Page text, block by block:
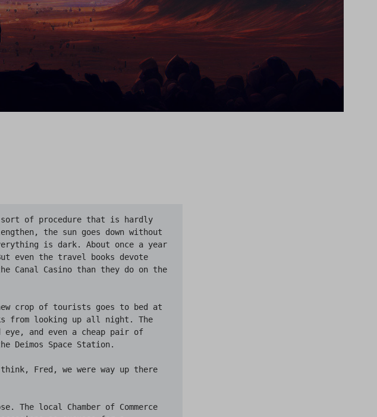
sort of procedure that is hardly
the sun goes down without
is dark. About once a year
even the travel books devote
Canal Casino than they do on the
crop of tourists goes to bed at
from looking up all night. The
and even a cheap pair of
Deimos Space Station.
Fred, we were way up there
local Chamber of Commerce